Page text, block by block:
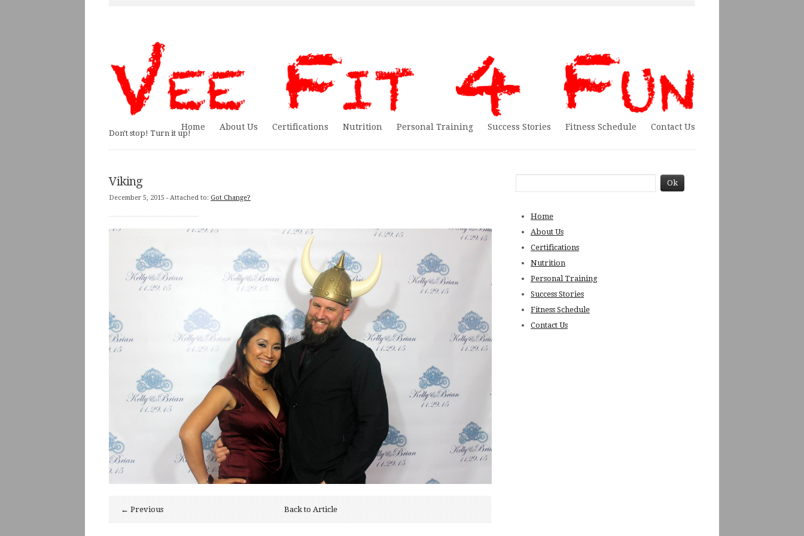
Don't stop! Turn it up!
Home About Us Certifications Nutrition Personal Training Success Stories Fitness Schedule Contact Us
Viking
December 5, 2015 - Attached to: Got Change?
← Previous Back to Article
Home
About Us
Certifications
Nutrition
Personal Training
Success Stories
Fitness Schedule
Contact Us